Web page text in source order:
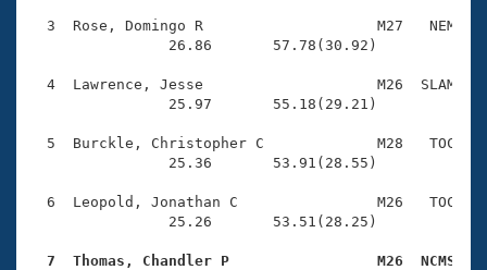
Open Water Central
Club Central
Coach Central
Volunteer Central
Adult Learn-To-Swim Central
3  Rose, Domingo R                    M27   NEM
                26.86       57.78(30.92)
4  Lawrence, Jesse                    M26  SLAM
                25.97       55.18(29.21)
5  Burckle, Christopher C             M28   TOC
                25.36       53.91(28.55)
6  Leopold, Jonathan C                M26   TOC
                25.26       53.51(28.25)
7  Thomas, Chandler P                 M26  NCMS